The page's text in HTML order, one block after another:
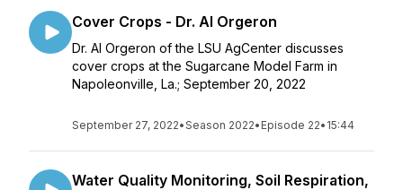
Cover Crops - Dr. Al Orgeron
Dr. Al Orgeron of the LSU AgCenter discusses
cover crops at the Sugarcane Model Farm in
Napoleonville, La.; September 20, 2022
September 27, 2022•Season 2022• Episode 22• 15:44
Water Quality Monitoring, Soil Respiration,